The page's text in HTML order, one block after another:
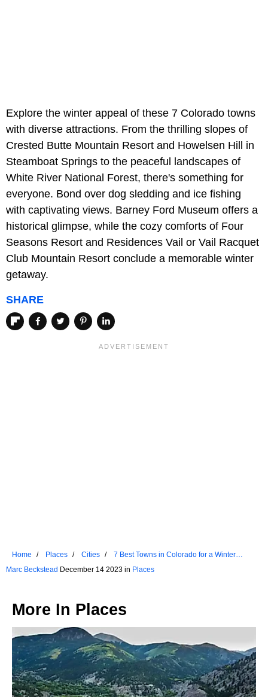
Explore the winter appeal of these 7 Colorado towns
with diverse attractions. From the thrilling slopes of
Crested Butte Mountain Resort and Howelsen Hill in
Steamboat Springs to the peaceful landscapes of
White River National Forest, there's something for
everyone. Bond over dog sledding and ice fishing
with captivating views. Barney Ford Museum offers a
historical glimpse, while the cozy comforts of Four
Seasons Resort and Residences Vail or Vail Racquet
Club Mountain Resort conclude a memorable winter
getaway.
SHARE
Home Places Cities
7 Best Towns in Colorado for a Winter
Getaway
Marc Beckstead December 14 2023 in Places
More In Places